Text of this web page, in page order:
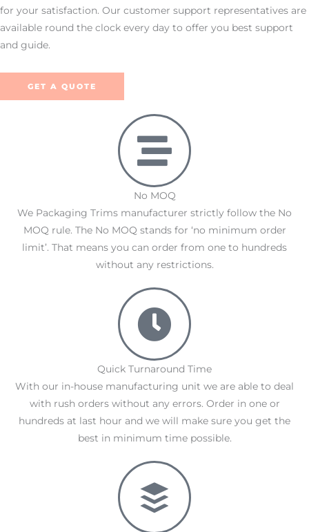
for your satisfaction. Our customer support representatives are
available round the clock every day to offer you best support
and guide.
GET A QUOTE
No MOQ
We Packaging Trims manufacturer strictly follow the No
MOQ rule. The No MOQ stands for ‘no minimum order
limit’. That means you can order from one to hundreds
without any restrictions.
Quick Turnaround Time
With our in-house manufacturing unit we are able to deal
with rush orders without any errors. Order in one or
hundreds at last hour and we will make sure you get the
best in minimum time possible.